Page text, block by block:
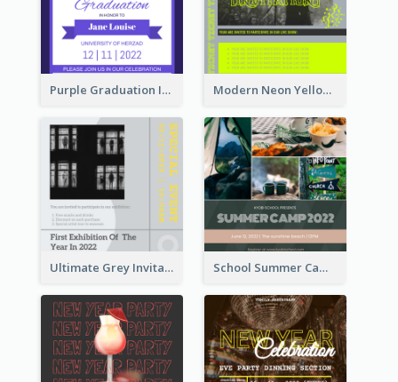
Purple Graduation Invitation Modern Neon Yellow Live Band Invitation Design Idea
Ultimate Grey Invitation Design Template School Summer Camp Invitation